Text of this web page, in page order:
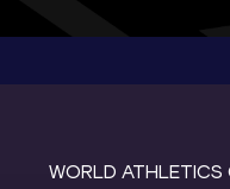
WORLD